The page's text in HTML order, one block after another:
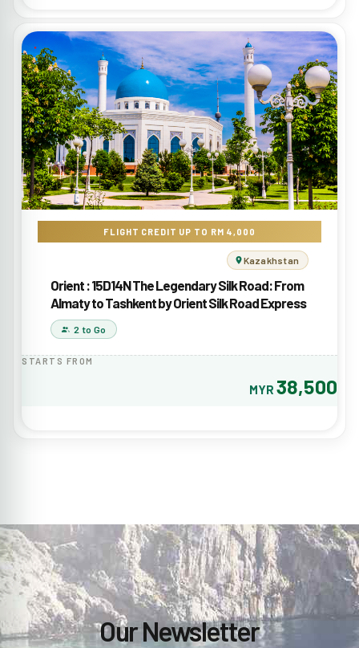
FLIGHT CREDIT UP TO RM 4,000
Kazakhstan
Orient : 15D14N The Legendary Silk Road: From
Almaty to Tashkent by Orient Silk Road Express
2 to Go
STARTS FROM
MYR 38,500
Our Newsletter